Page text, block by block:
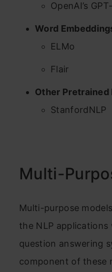
OpenAI’s
Word
ELMo
Flair
Other Pretrained
StanfordNLP
Multi-
Multi-purpose
the NLP
question answering
component of these